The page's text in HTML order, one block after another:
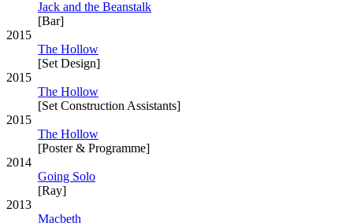
Jack and the Beanstalk
[Bar]
2015
The Hollow
[Set Design]
2015
The Hollow
[Set Construction Assistants]
2015
The Hollow
[Poster & Programme]
2014
Going Solo
[Ray]
2013
Macbeth